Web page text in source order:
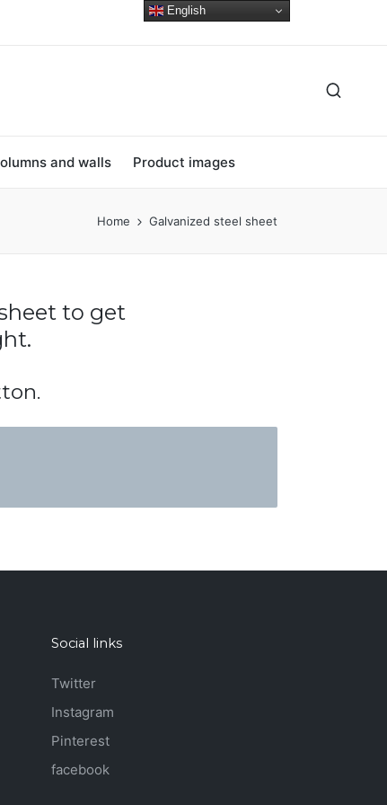
and walls Product images
Home Galvanized steel sheet
to get
Social links
Twitter
Instagram
Pinterest
facebook
English